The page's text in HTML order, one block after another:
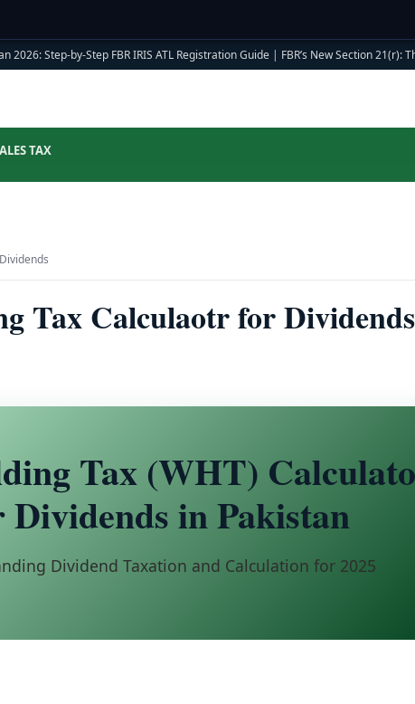
2026: Step-by-Step FBR IRIS ATL Registration Guide| FBR’s New Section 21(r):
TAX
Tax Calculaotr for Dividends
Tax (WHT)
Dividends in Pakistan
Dividend Taxation and Calculation for 2025